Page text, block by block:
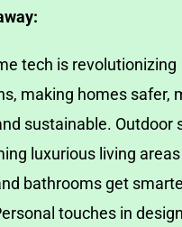
tech is revolutionizing
making homes safer,
sustainable. Outdoor
luxurious living
bathrooms get
touches in